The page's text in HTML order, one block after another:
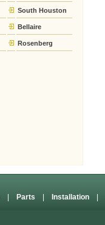
South Houston
Bellaire
Rosenberg
Parts Installation